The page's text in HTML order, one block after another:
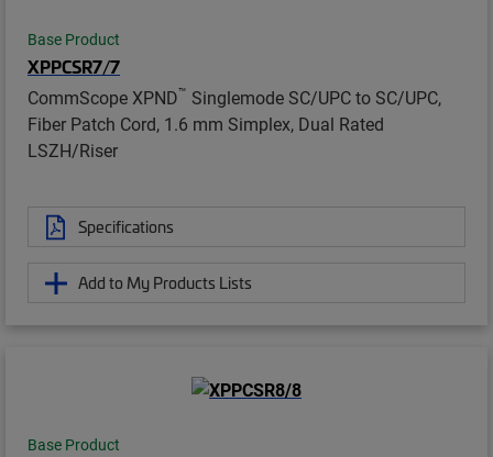
Base Product
XPPCSR7/7
CommScope XPND™ Singlemode SC/UPC to SC/UPC,
Fiber Patch Cord, 1.6 mm Simplex, Dual Rated
LSZH/Riser
Specifications
Add to My Products Lists
Base Product